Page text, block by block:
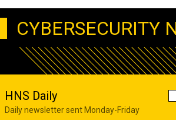
CYBERSECURITY
HNS Daily
Daily newsletter sent Monday-Friday